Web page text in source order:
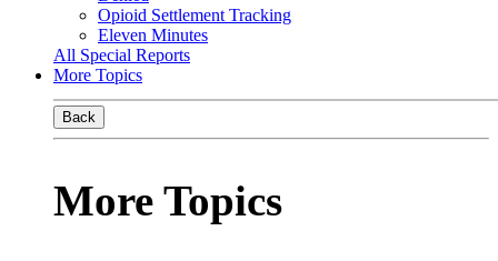
Opioid Settlement Tracking
Eleven Minutes
All Special Reports
More Topics
Back
More Topics